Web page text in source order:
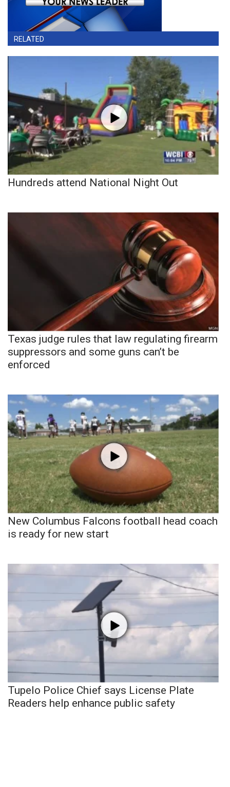
RELATED
Hundreds attend National Night Out
Texas judge rules that law regulating firearm
suppressors and some guns can’t be
enforced
New Columbus Falcons football head coach
is ready for new start
Tupelo Police Chief says License Plate
Readers help enhance public safety